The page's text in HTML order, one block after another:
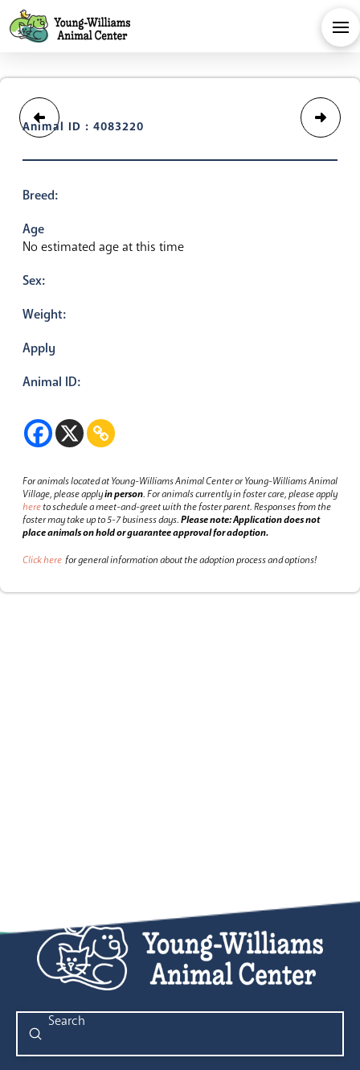
Animal ID : 4083220
Breed:
Age
No estimated age at this time
Sex:
Weight:
Apply
Animal ID:
For animals located at Young-Williams Animal Center or Young-Williams Animal
Village, please applyin person.For animals currently in foster care, please apply
hereto schedule a meet-and-greet with the foster parent.Responses from the
foster may take up to 5-7 business days.Please note: Application does not
place animals on hold or guarantee approval for adoption.
Click here for general information about the adoption process and options!
Search
Submit